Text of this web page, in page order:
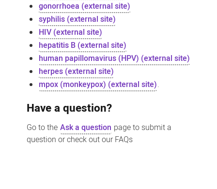
gonorrhoea (external site)
syphilis (external site)
HIV (external site)
hepatitis B (external site)
human papillomavirus (HPV) (external site)
herpes (external site)
mpox (monkeypox) (external site).
Have a question?
Go to the Ask a question page to submit a
question or check out our FAQs